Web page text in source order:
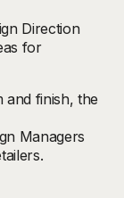
Direction
for
and finish, the
Managers